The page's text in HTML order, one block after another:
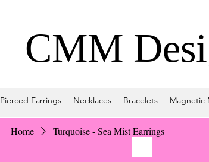
CMM
Pierced Earrings Necklaces Bracelets Magnetic
Home Turquoise - Sea Mist Earrings